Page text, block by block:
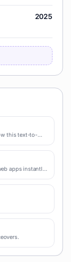
2025
this text-to-
apps instantly